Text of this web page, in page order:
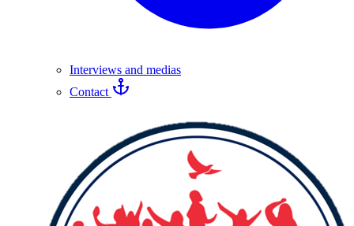
Interviews and medias
Contact